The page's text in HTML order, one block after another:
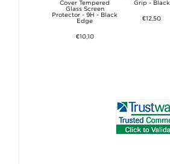
Cover Tempered
Glass Screen
Protector - 9H - Black
Edge
€10,10
Grip - Black
€12,50